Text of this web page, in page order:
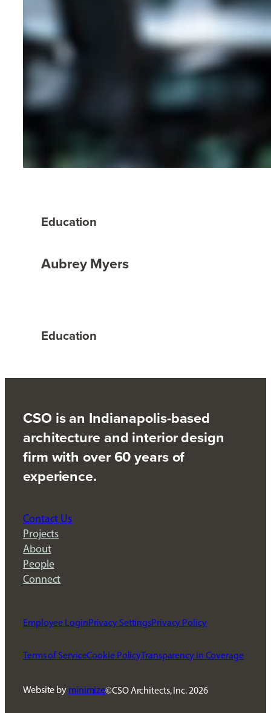
Education
Aubrey Myers
Education
CSO is an Indianapolis-based
architecture and interior design
firm with over 60 years of
experience.
Contact Us
Projects
About
People
Connect
Employee LoginPrivacy SettingsPrivacy Policy
Terms of ServiceCookie PolicyTransparency in Coverage
Website by minimize CSO Architects, Inc.